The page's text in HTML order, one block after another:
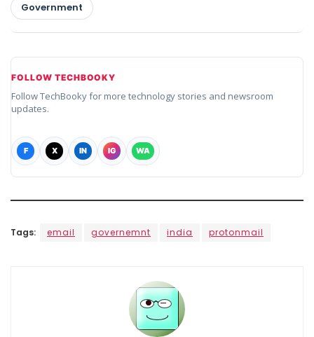
Government
FOLLOW TECHBOOKY
Follow TechBooky for more technology stories and newsroom
updates.
F X IN IG WA
Tags: email governemnt india protonmail